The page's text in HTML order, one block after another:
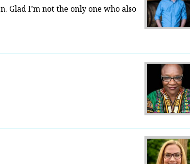
Glad I’m not the only one who also